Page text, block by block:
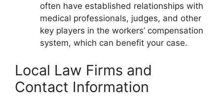
often have established relationships with
medical professionals, judges, and other
key players in the workers’ compensation
system, which can benefit your case.
Local Law Firms and
Contact Information